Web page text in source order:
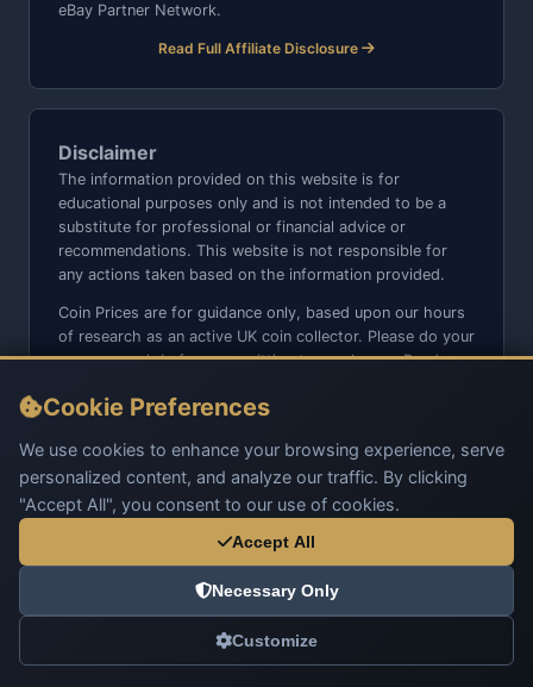
eBay Partner Network.
Read Full Affiliate Disclosure
Disclaimer
The information provided on this website is for
educational purposes only and is not intended to be a
substitute for professional or financial advice or
recommendations. This website is not responsible for
any actions taken based on the information provided.
Coin Prices are for guidance only, based upon our hours
of research as an active UK coin collector. Please do your
own research before committing to purchases. Read
We do not sell anything directly on this website or social
media platforms such as Facebook, Instagram, X,
TikTok, etc. - Beware of copy/fake sites using our name
and logo.
Cookie Preferences
We use cookies to enhance your browsing experience, serve
personalized content, and analyze our traffic. By clicking
"Accept All", you consent to our use of cookies.
Accept All
Necessary Only
Customize